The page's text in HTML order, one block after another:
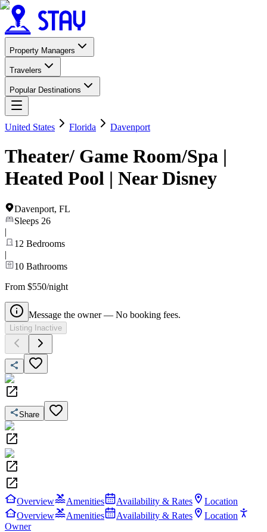
Property Managers
Travelers
Popular Destinations
United States Florida Davenport
Theater/ Game Room/Spa |
Heated Pool | Near Disney
Davenport, FL
Sleeps 26
|
12 Bedrooms
|
10 Bathrooms
From $550/night
Message the owner — No booking fees.
Listing Inactive
Share
Overview Amenities Availability & Rates
Location
Overview
Amenities Availability & Rates
Location
Owner